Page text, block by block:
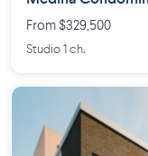
From $329,500
Studio 1 ch.